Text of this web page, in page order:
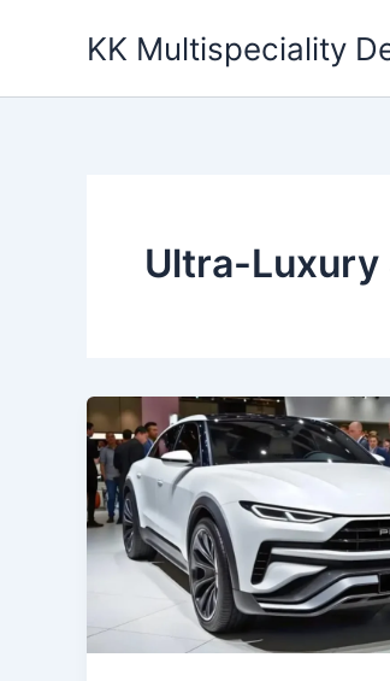
KK Multispeciality
Ultra-Luxury